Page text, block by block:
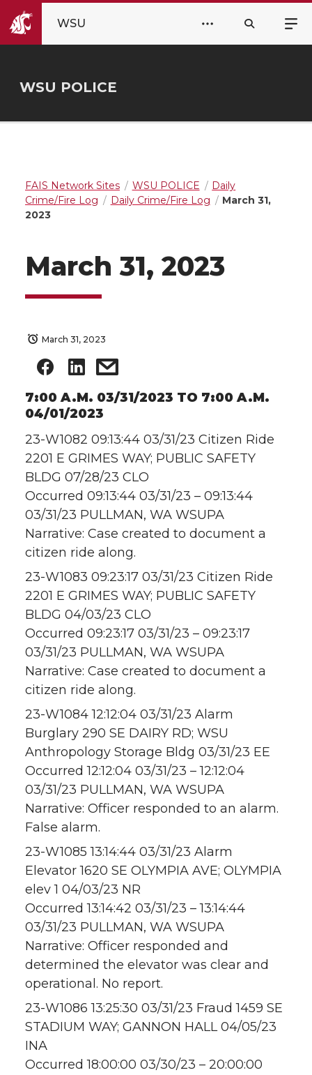
WSU
WSU POLICE
FAIS Network Sites WSU POLICE
Daily
Crime/Fire Log
Daily Crime/Fire Log
March 31,
2023
March 31, 2023
March 31, 2023
7:00 A.M. 03/31/2023 TO 7:00 A.M.
04/01/2023
23-W1082 09:13:44 03/31/23 Citizen Ride
2201 E GRIMES WAY; PUBLIC SAFETY
BLDG 07/28/23 CLO
Occurred 09:13:44 03/31/23 – 09:13:44
03/31/23 PULLMAN, WA WSUPA
Narrative: Case created to document a
citizen ride along.
23-W1083 09:23:17 03/31/23 Citizen Ride
2201 E GRIMES WAY; PUBLIC SAFETY
BLDG 04/03/23 CLO
Occurred 09:23:17 03/31/23 – 09:23:17
03/31/23 PULLMAN, WA WSUPA
Narrative: Case created to document a
citizen ride along.
23-W1084 12:12:04 03/31/23 Alarm
Burglary 290 SE DAIRY RD; WSU
Anthropology Storage Bldg 03/31/23 EE
Occurred 12:12:04 03/31/23 – 12:12:04
03/31/23 PULLMAN, WA WSUPA
Narrative: Officer responded to an alarm.
False alarm.
23-W1085 13:14:44 03/31/23 Alarm
Elevator 1620 SE OLYMPIA AVE; OLYMPIA
elev 1 04/03/23 NR
Occurred 13:14:42 03/31/23 – 13:14:44
03/31/23 PULLMAN, WA WSUPA
Narrative: Officer responded and
determined the elevator was clear and
operational. No report.
23-W1086 13:25:30 03/31/23 Fraud 1459 SE
STADIUM WAY; GANNON HALL 04/05/23
INA
Occurred 18:00:00 03/30/23 – 20:00:00